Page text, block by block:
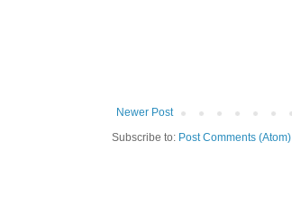
Newer Post
Subscribe to: Post Comments (Atom)